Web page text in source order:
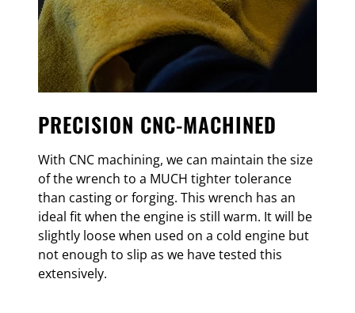
PRECISION CNC-MACHINED
With CNC machining, we can maintain the size
of the wrench to a MUCH tighter tolerance
than casting or forging. This wrench has an
ideal fit when the engine is still warm. It will be
slightly loose when used on a cold engine but
not enough to slip as we have tested this
extensively.